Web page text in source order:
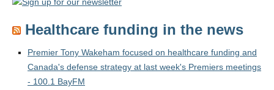
Healthcare funding in the news
Premier Tony Wakeham focused on healthcare funding and
Canada's defense strategy at last week's Premiers meetings
- 100.1 BayFM